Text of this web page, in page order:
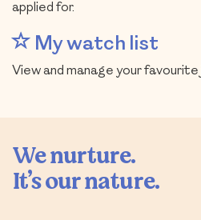
applied for.
My watch list
View and manage your favourite
We nurture.
It’s our nature.